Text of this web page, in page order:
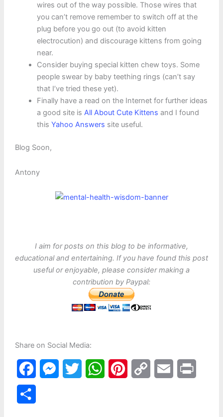
wires out of the way possible. Those wires that
you can’t remove remember to switch off at the
plug before you go out (to avoid kitten
electrocution) and discourage kittens from going
near.
Consider buying special kitten chew toys. Some
people swear by baby teething rings (can’t say
that I’ve tried these yet).
Finally have a read on the Internet for further ideas
a good site is All About Cute Kittens and I found
this Yahoo Answers site useful.
Blog Soon,
Antony
I aim for posts on this blog to be informative,
educational and entertaining. If you have found this post
useful or enjoyable, please consider making a
contribution by Paypal:
Share on Social Media:
a
W